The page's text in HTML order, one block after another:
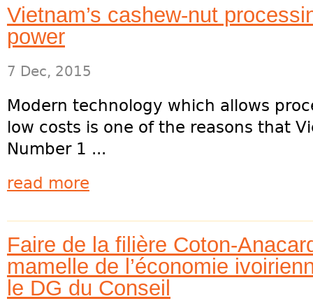
Vietnam’s cashew-nut
power
7 Dec, 2015
Modern technology which allows
low costs is one of the reasons that
Number 1 ...
read more
Faire de la filière Coton-
mamelle de l’économie
le DG du Conseil